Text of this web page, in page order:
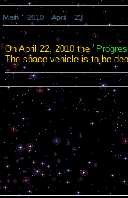
Main » 2010 April 23 » Progress
Progress M-03M / ISS undocking.
On April 22, 2010 the
The space vehicle is to be
Calendar